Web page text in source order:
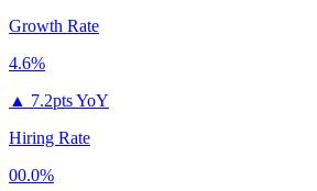
Growth Rate
4.6%
▲ 7.2pts YoY
Hiring Rate
00.0%